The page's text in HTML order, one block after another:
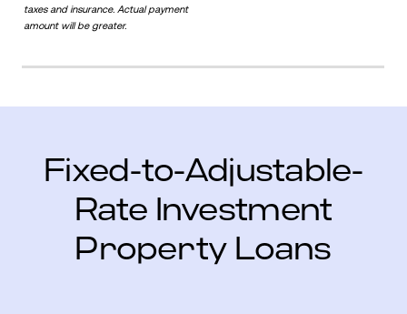
taxes and insurance. Actual payment
amount will be greater.
Fixed-to-Adjustable-
Rate Investment
Property Loans